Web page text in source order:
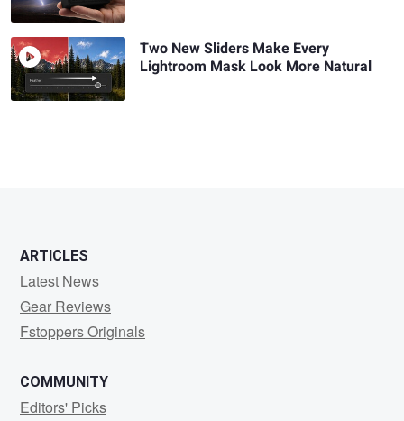
Two New Sliders Make Every
Lightroom Mask Look More Natural
ARTICLES
Latest News
Gear Reviews
Fstoppers Originals
COMMUNITY
Editors' Picks